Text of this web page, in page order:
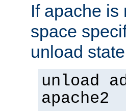
If apache is
space
unload
unload
apache2